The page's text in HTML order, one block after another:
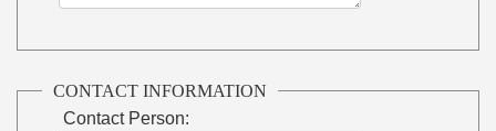
CONTACT INFORMATION
Contact Person: